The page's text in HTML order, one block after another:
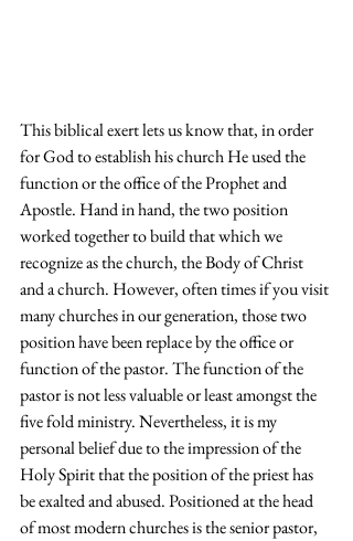
This biblical exert lets us know that, in order
for God to establish his church He used the
function or the office of the Prophet and
Apostle. Hand in hand, the two position
worked together to build that which we
recognize as the church, the Body of Christ
and a church. However, often times if you visit
many churches in our generation, those two
position have been replace by the office or
function of the pastor. The function of the
pastor is not less valuable or least amongst the
five fold ministry. Nevertheless, it is my
personal belief due to the impression of the
Holy Spirit that the position of the priest has
be exalted and abused. Positioned at the head
of most modern churches is the senior pastor,